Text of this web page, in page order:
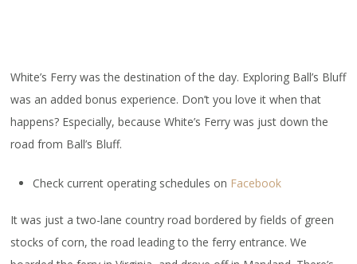
White’s Ferry was the destination of the day. Exploring Ball’s Bluff
was an added bonus experience. Don’t you love it when that
happens? Especially, because White’s Ferry was just down the
road from Ball’s Bluff.
Check current operating schedules on Facebook
It was just a two-lane country road bordered by fields of green
stocks of corn, the road leading to the ferry entrance. We